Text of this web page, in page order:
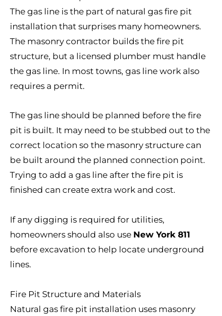
The gas line is the part of natural gas fire pit
installation that surprises many homeowners.
The masonry contractor builds the fire pit
structure, but a licensed plumber must handle
the gas line. In most towns, gas line work also
requires a permit.
The gas line should be planned before the fire
pit is built. It may need to be stubbed out to the
correct location so the masonry structure can
be built around the planned connection point.
Trying to add a gas line after the fire pit is
finished can create extra work and cost.
If any digging is required for utilities,
homeowners should also use New York 811
before excavation to help locate underground
lines.
Fire Pit Structure and Materials
Natural gas fire pit installation uses masonry